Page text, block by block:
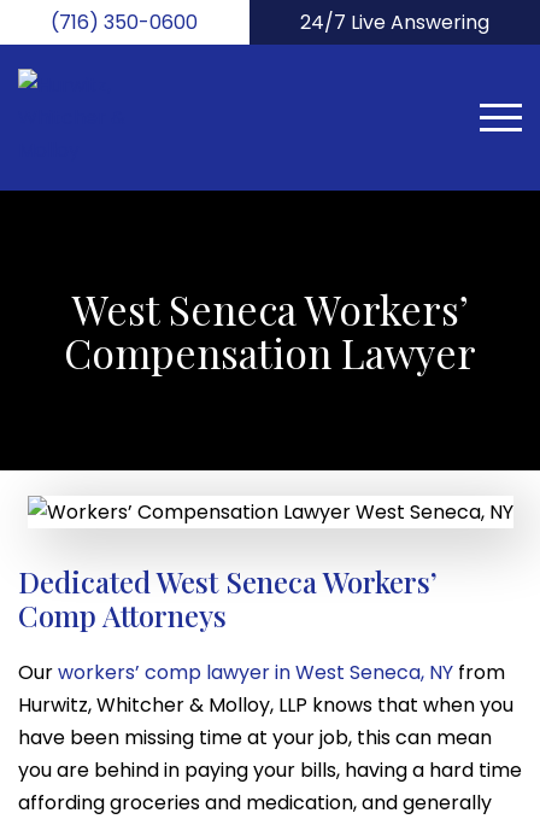
to
main
(716) 350-0600 24/7 Live Answering
West Seneca Workers’
Compensation Lawyer
Dedicated West Seneca Workers’
Comp Attorneys
Ourworkers’ comp lawyer in West Seneca, NY from
Hurwitz, Whitcher & Molloy, LLP knows that when you
have been missing time at your job, this can mean
you are behind in paying your bills, having a hard time
affording groceries and medication, and generally